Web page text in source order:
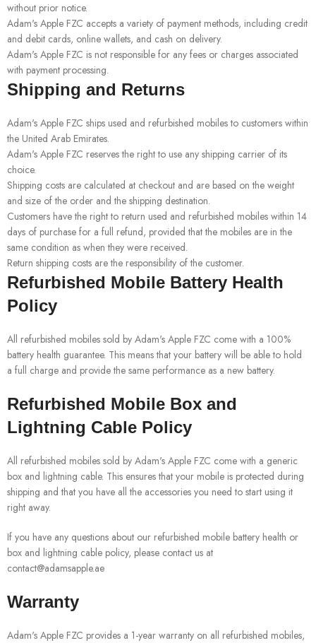
without prior notice.
Adam's Apple FZC accepts a variety of payment methods, including credit
and debit cards, online wallets, and cash on delivery.
Adam's Apple FZC is not responsible for any fees or charges associated
with payment processing.
Shipping and Returns
Adam's Apple FZC ships used and refurbished mobiles to customers within
the United Arab Emirates.
Adam's Apple FZC reserves the right to use any shipping carrier of its
choice.
Shipping costs are calculated at checkout and are based on the weight
and size of the order and the shipping destination.
Customers have the right to return used and refurbished mobiles within 14
days of purchase for a full refund, provided that the mobiles are in the
same condition as when they were received.
Return shipping costs are the responsibility of the customer.
Refurbished Mobile Battery Health
Policy
All refurbished mobiles sold by Adam's Apple FZC come with a 100%
battery health guarantee. This means that your battery will be able to hold
a full charge and provide the same performance as a new battery.
Refurbished Mobile Box and
Lightning Cable Policy
All refurbished mobiles sold by Adam's Apple FZC come with a generic
box and lightning cable. This ensures that your mobile is protected during
shipping and that you have all the accessories you need to start using it
right away.
If you have any questions about our refurbished mobile battery health or
box and lightning cable policy, please contact us at
contact@adamsapple.ae
Warranty
Adam's Apple FZC provides a 1-year warranty on all refurbished mobiles,